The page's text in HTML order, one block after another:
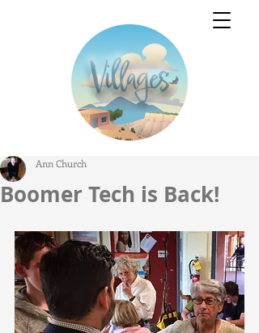
Boomer Tech is Back!
Ann Church